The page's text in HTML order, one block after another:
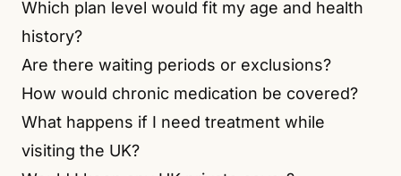
Which plan level would fit my age and health
history?
Are there waiting periods or exclusions?
How would chronic medication be covered?
What happens if I need treatment while
visiting the UK?